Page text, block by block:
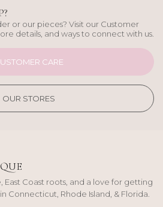
or our pieces? Visit our Customer
details, and ways to connect with us.
CARE
OUR STORES
East Coast roots, and a love for getting
Connecticut, Rhode Island, & Florida.